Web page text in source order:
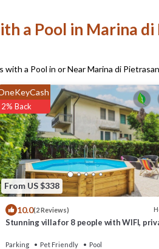
a Pool in Marina
with a Pool in or Near Marina di
From US $338
2% Back
10.0(2 Reviews)
Stunning villa for 8 people with WIFI,
Ma.
Parking Pet Friendly Pool